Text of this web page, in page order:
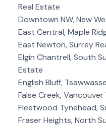
Real Estate
Downtown NW, New
East Central, Maple
East Newton, Surrey
Elgin Chantrell, South
Estate
English Bluff,
False Creek,
Fleetwood Tynehead,
Fraser Heights, North